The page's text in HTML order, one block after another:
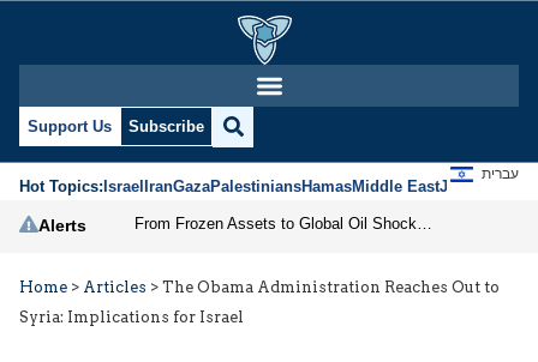
Support Us Subscribe
Hot Topics:IsraelIranGazaPalestiniansHamasMiddle EastJews
עברית
Alerts
Home > Articles > The Obama Administration Reaches Out to
Syria: Implications for Israel